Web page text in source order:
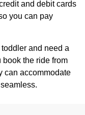
and debit cards
you can pay
and need a
book the ride from
can accommodate